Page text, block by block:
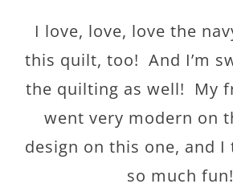
I love, love, love the
this quilt, too! And I’m
the quilting as well! My
went very modern on
design on this one, and I
so much fun!